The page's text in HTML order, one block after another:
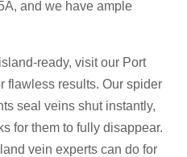
and we have ample
ready, visit our Port
flawless results. Our spider
seal veins shut instantly,
for them to fully disappear.
vein experts can do for